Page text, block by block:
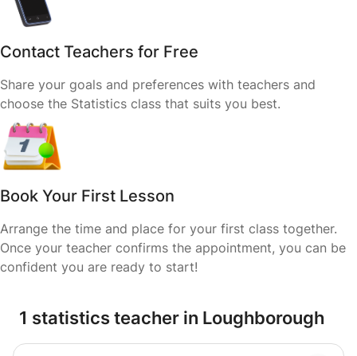
Contact Teachers for Free
Share your goals and preferences with teachers and
choose the Statistics class that suits you best.
Book Your First Lesson
Arrange the time and place for your first class together.
Once your teacher confirms the appointment, you can be
confident you are ready to start!
1 statistics teacher in Loughborough